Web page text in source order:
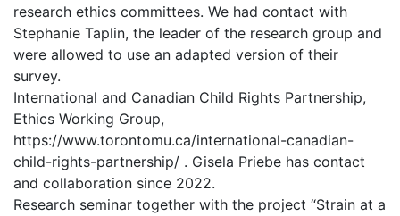
research ethics committees. We had contact with
Stephanie Taplin, the leader of the research group and
were allowed to use an adapted version of their
survey.
International and Canadian Child Rights Partnership,
Ethics Working Group,
https://www.torontomu.ca/international-canadian-
child-rights-partnership/ . Gisela Priebe has contact
and collaboration since 2022.
Research seminar together with the project “Strain at a